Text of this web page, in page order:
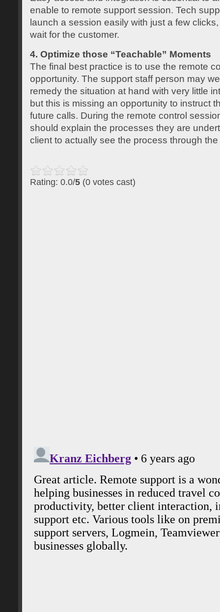
enable to remote support session. Tech
launch a session easily with just a few
wait for the customer.
4. Optimize those “Teachable” Moments
The final best practice is to use the remote
opportunity. The support staff person may
remedy the situation at hand with very little
but this is missing an opportunity to instruct
future calls. During the remote control
should explain the processes they are
client to actually see the process through
Rating: 0.0/5 (0 votes cast)